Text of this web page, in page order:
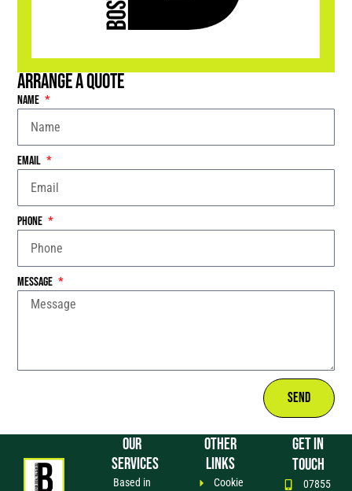
Arrange a Quote
Name
Email
Phone
Message
Send
OUR
SERVICES
Based in
OTHER
LINKS
Cookie
GET IN
TOUCH
07855